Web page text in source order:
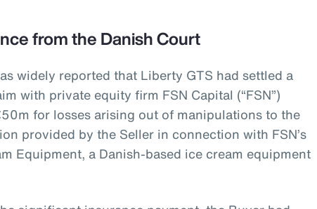
from the Danish Court
widely reported that Liberty GTS had settled a
with private equity firm FSN Capital (“FSN”)
for losses arising out of manipulations to the
provided by the Seller in connection with FSN’s
Equipment, a Danish-based ice cream equipment